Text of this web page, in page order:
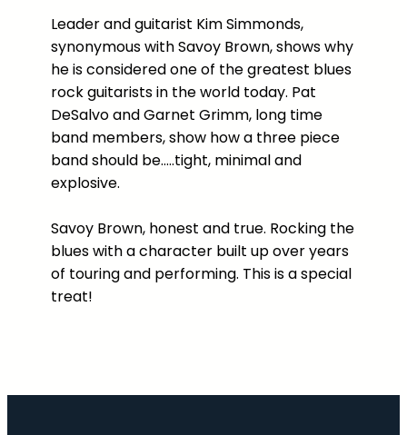
a
r
y
l
'
s
H
o
s
e
D
V
Leader and guitarist Kim Simmonds,
synonymous with Savoy Brown, shows why
he is considered one of the greatest blues
rock guitarists in the world today. Pat
DeSalvo and Garnet Grimm, long time
band members, show how a three piece
band should be…..tight, minimal and
explosive.
Savoy Brown, honest and true. Rocking the
blues with a character built up over years
of touring and performing. This is a special
treat!